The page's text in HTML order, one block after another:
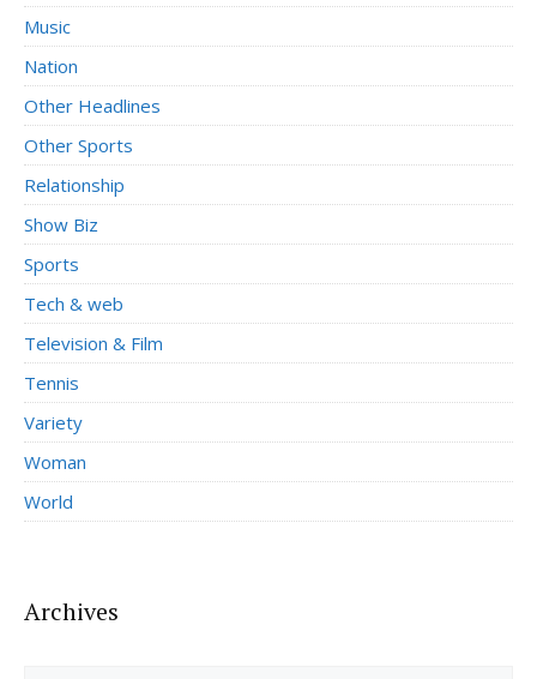
Music
Nation
Other Headlines
Other Sports
Relationship
Show Biz
Sports
Tech & web
Television & Film
Tennis
Variety
Woman
World
Archives